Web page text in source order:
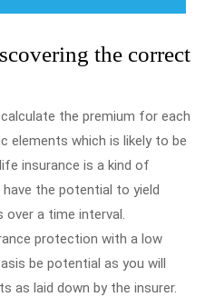
the correct
the premium for each
elements which is likely to be
insurance is a kind of
the potential to yield
over a time interval.
protection with a low
be potential as you will
as laid down by the insurer.